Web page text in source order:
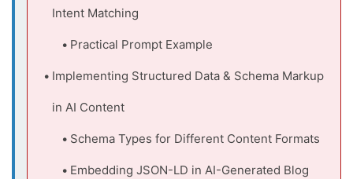
Intent Matching
Practical Prompt Example
Implementing Structured Data & Schema Markup
in AI Content
Schema Types for Different Content Formats
Embedding JSON-LD in AI-Generated Blog